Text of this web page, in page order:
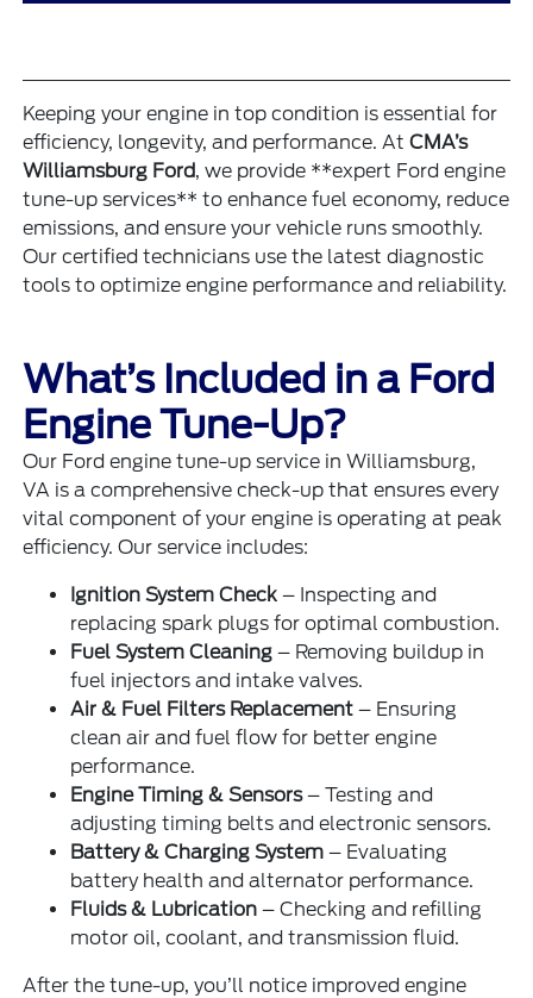
Keeping your engine in top condition is essential for
efficiency, longevity, and performance. AtCMA’s
Williamsburg Ford, we provide **expert Ford engine
tune-up services** to enhance fuel economy, reduce
emissions, and ensure your vehicle runs smoothly.
Our certified technicians use the latest diagnostic
tools to optimize engine performance and reliability.
What’s Included in a Ford
Engine Tune-Up?
Our Ford engine tune-up service in Williamsburg,
VA is a comprehensive check-up that ensures every
vital component of your engine is operating at peak
efficiency. Our service includes:
Ignition System Check – Inspecting and
replacing spark plugs for optimal combustion.
Fuel System Cleaning – Removing buildup in
fuel injectors and intake valves.
Air & Fuel Filters Replacement – Ensuring
clean air and fuel flow for better engine
performance.
Engine Timing & Sensors– Testing and
adjusting timing belts and electronic sensors.
Battery & Charging System – Evaluating
battery health and alternator performance.
Fluids & Lubrication – Checking and refilling
motor oil, coolant, and transmission fluid.
After the tune-up, you’ll notice improved engine